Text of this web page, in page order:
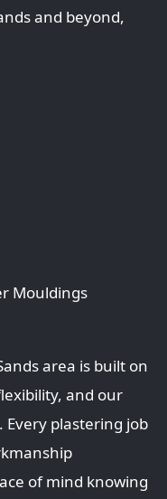
and beyond,
Mouldings
area is built on
and our
plastering job
of mind knowing